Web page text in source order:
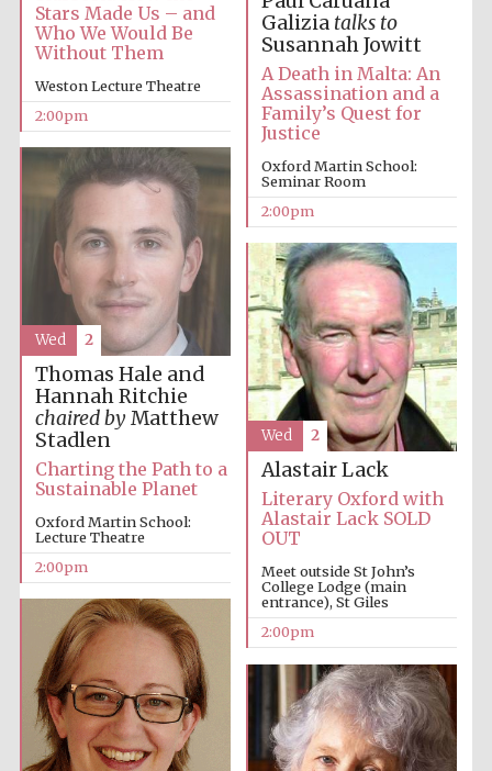
Harris
Manchester
College founded
1893
Founded 1884
Festival digital
strategy & web
design
Stars Made Us – and
Who We Would Be
Without Them
Weston Lecture Theatre
2:00pm
Galizia talks to
Susannah Jowitt
A Death in Malta: An
Assassination and a
Family’s Quest for
Justice
Oxford Martin School:
Seminar Room
2:00pm
Thomas Hale and
Hannah Ritchie
chaired byMatthew
Stadlen
Charting the Path to a
Sustainable Planet
Oxford Martin School:
Lecture Theatre
2:00pm
Wed 2
Alastair Lack
Literary Oxford with
Alastair Lack SOLD
OUT
Meet outside St John’s
College Lodge (main
entrance), St Giles
2:00pm
Wed 2